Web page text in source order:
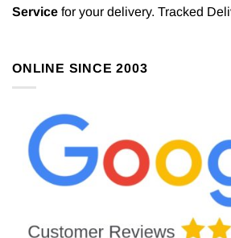
Service for your delivery. Tracked
ONLINE SINCE 2003